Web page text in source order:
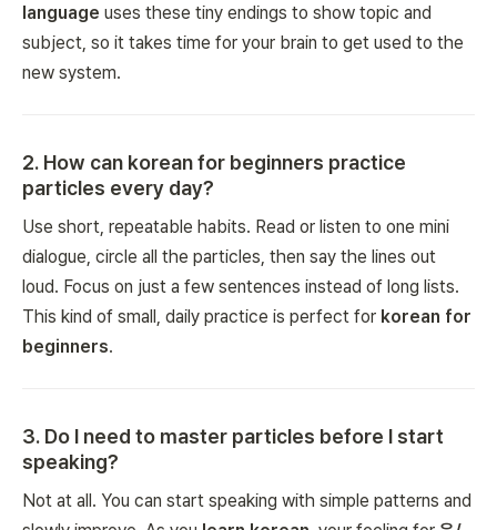
language uses these tiny endings to show topic and
subject, so it takes time for your brain to get used to the
new system.
2. How can korean for beginners practice
particles every day?
Use short, repeatable habits. Read or listen to one mini
dialogue, circle all the particles, then say the lines out
loud. Focus on just a few sentences instead of long lists.
This kind of small, daily practice is perfect for korean for
beginners.
3. Do I need to master particles before I start
speaking?
Not at all. You can start speaking with simple patterns and